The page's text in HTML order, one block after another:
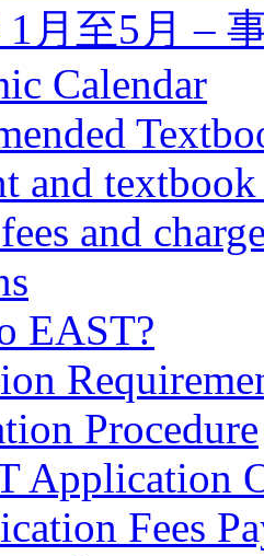
1月至5月 –
Calendar
and
and
EAST?
Procedure
Application
Fees